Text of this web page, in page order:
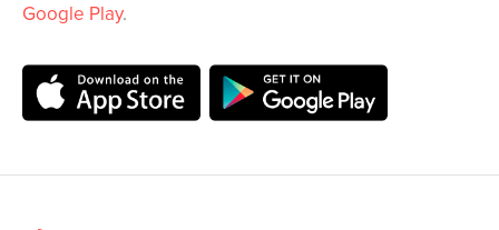
Google Play.